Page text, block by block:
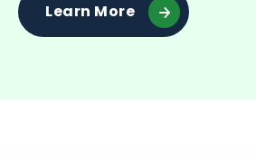
Learn More